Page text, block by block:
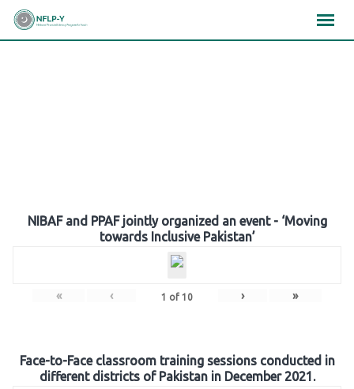
Skip
NIBAF and PPAF jointly organized an event - ‘Moving
towards Inclusive Pakistan’
« ‹ 1 of 10 › »
Face-to-Face classroom training sessions conducted in
different districts of Pakistan in December 2021.
×××